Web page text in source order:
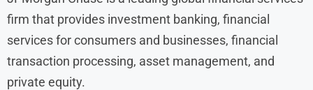
firm that provides investment banking, financial
services for consumers and businesses, financial
transaction processing, asset management, and
private equity.